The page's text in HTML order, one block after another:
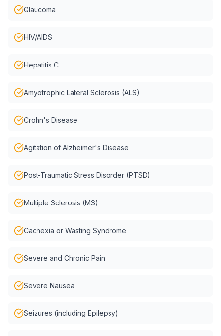
Glaucoma
HIV/AIDS
Hepatitis C
Amyotrophic Lateral Sclerosis (ALS)
Crohn's Disease
Agitation of Alzheimer's Disease
Post-Traumatic Stress Disorder (PTSD)
Multiple Sclerosis (MS)
Cachexia or Wasting Syndrome
Severe and Chronic Pain
Severe Nausea
Seizures (including Epilepsy)